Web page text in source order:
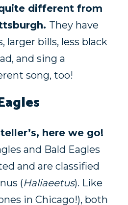
different from
They have
larger bills, less black
and sing a
song, too!
here we go!
and Bald Eagles
and are classified
(Haliaeetus). Like
in Chicago!), both